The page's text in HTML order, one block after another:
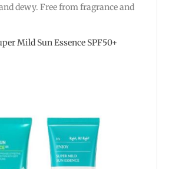
dewy. Free from fragrance and
Mild Sun Essence SPF50+